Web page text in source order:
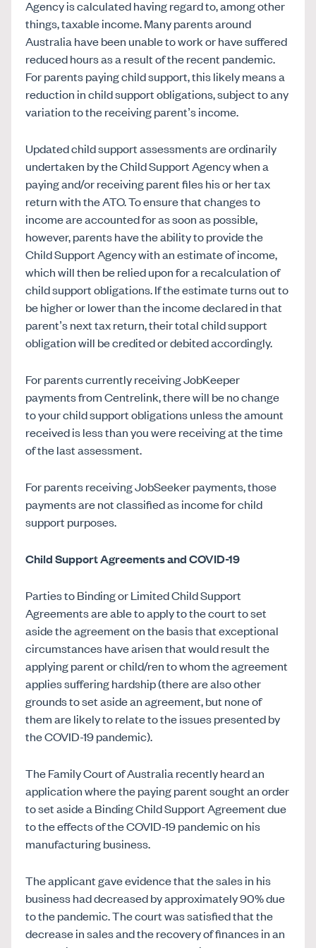
Agency is calculated having regard to, among other
things, taxable income. Many parents around
Australia have been unable to work or have suffered
reduced hours as a result of the recent pandemic.
For parents paying child support, this likely means a
reduction in child support obligations, subject to any
variation to the receiving parent’s income.
Updated child support assessments are ordinarily
undertaken by the Child Support Agency when a
paying and/or receiving parent files his or her tax
return with the ATO. To ensure that changes to
income are accounted for as soon as possible,
however, parents have the ability to provide the
Child Support Agency with an estimate of income,
which will then be relied upon for a recalculation of
child support obligations. If the estimate turns out to
be higher or lower than the income declared in that
parent’s next tax return, their total child support
obligation will be credited or debited accordingly.
For parents currently receiving JobKeeper
payments from Centrelink, there will be no change
to your child support obligations unless the amount
received is less than you were receiving at the time
of the last assessment.
For parents receiving JobSeeker payments, those
payments are not classified as income for child
support purposes.
Child Support Agreements and COVID-19
Parties to Binding or Limited Child Support
Agreements are able to apply to the court to set
aside the agreement on the basis that exceptional
circumstances have arisen that would result the
applying parent or child/ren to whom the agreement
applies suffering hardship (there are also other
grounds to set aside an agreement, but none of
them are likely to relate to the issues presented by
the COVID-19 pandemic).
The Family Court of Australia recently heard an
application where the paying parent sought an order
to set aside a Binding Child Support Agreement due
to the effects of the COVID-19 pandemic on his
manufacturing business.
The applicant gave evidence that the sales in his
business had decreased by approximately 90% due
to the pandemic. The court was satisfied that the
decrease in sales and the recovery of finances in an